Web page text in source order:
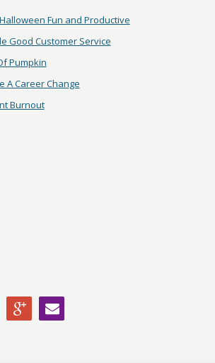
Fun and Productive
Good Customer Service
Pumpkin
A Career Change
Burnout